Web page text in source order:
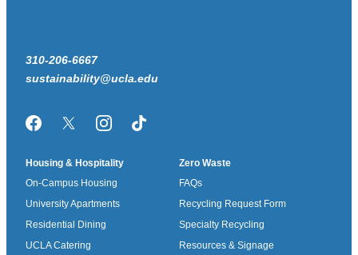
310-206-6667
sustainability@ucla.edu
FacebookTwitter/XInstagramTikTok
Housing & Hospitality
On-Campus Housing
University Apartments
Residential Dining
UCLA Catering
Zero Waste
FAQs
Recycling Request Form
Specialty Recycling
Resources & Signage